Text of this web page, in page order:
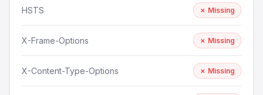
HSTS ✗ Missing
X-Frame-Options ✗ Missing
X-Content-Type-Options ✗ Missing